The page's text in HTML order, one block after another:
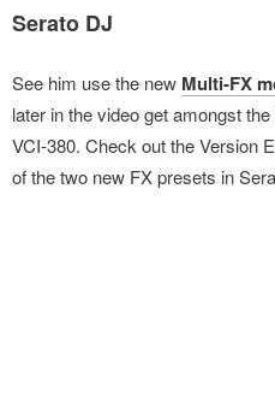
Serato DJ
See him use the new Multi-FX
later in the video get amongst
VCI-380. Check out the Version
of the two new FX presets in